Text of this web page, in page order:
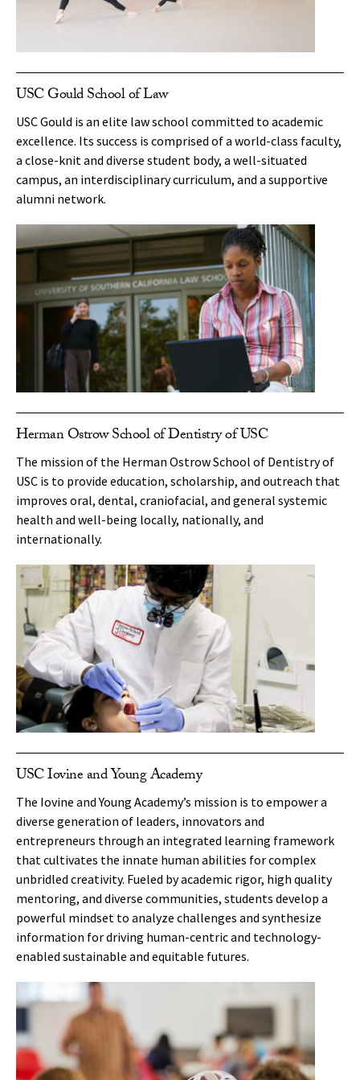
USC Gould School of Law
USC Gould is an elite law school committed to academic
excellence. Its success is comprised of a world-class faculty,
a close-knit and diverse student body, a well-situated
campus, an interdisciplinary curriculum, and a supportive
alumni network.
Herman Ostrow School of Dentistry of USC
The mission of the Herman Ostrow School of Dentistry of
USC is to provide education, scholarship, and outreach that
improves oral, dental, craniofacial, and general systemic
health and well-being locally, nationally, and
internationally.
USC Iovine and Young Academy
The Iovine and Young Academy’s mission is to empower a
diverse generation of leaders, innovators and
entrepreneurs through an integrated learning framework
that cultivates the innate human abilities for complex
unbridled creativity. Fueled by academic rigor, high quality
mentoring, and diverse communities, students develop a
powerful mindset to analyze challenges and synthesize
information for driving human-centric and technology-
enabled sustainable and equitable futures.